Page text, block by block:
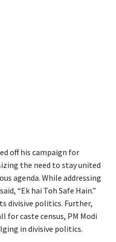
off his campaign for
the need to stay united
agenda. While addressing
“Ek hai Toh Safe Hain.”
divisive politics. Further,
for caste census, PM Modi
in divisive politics.